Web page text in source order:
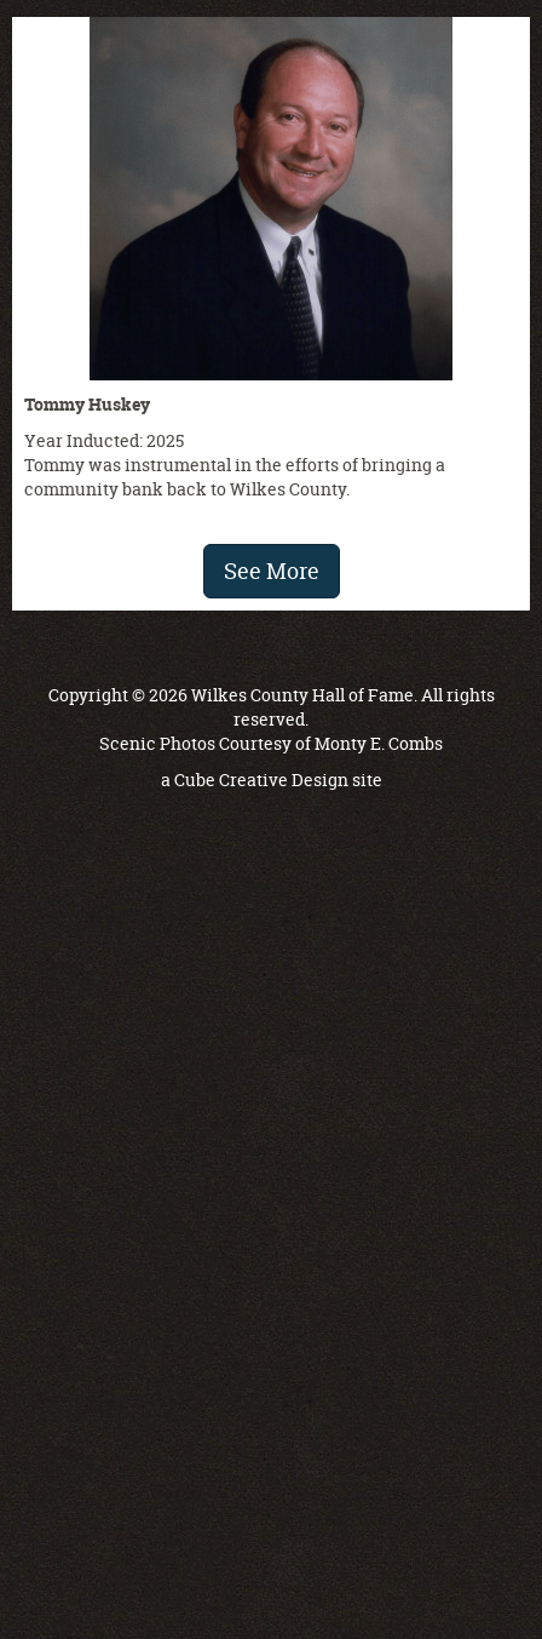
Tommy Huskey
Year Inducted: 2025
Tommy was instrumental in the efforts of bringing a
community bank back to Wilkes County.
See More
Copyright © 2026 Wilkes County Hall of Fame. All rights
reserved.
Scenic Photos Courtesy of Monty E. Combs
aCube Creative Designsite